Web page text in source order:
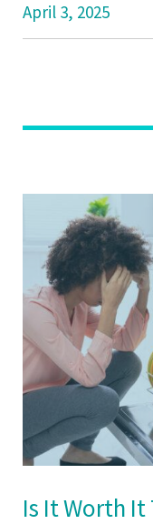
April 3, 2025
Is It Worth It